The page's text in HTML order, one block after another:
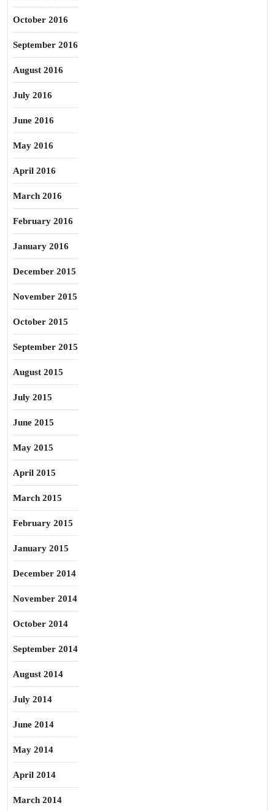
October 2016
September 2016
August 2016
July 2016
June 2016
May 2016
April 2016
March 2016
February 2016
January 2016
December 2015
November 2015
October 2015
September 2015
August 2015
July 2015
June 2015
May 2015
April 2015
March 2015
February 2015
January 2015
December 2014
November 2014
October 2014
September 2014
August 2014
July 2014
June 2014
May 2014
April 2014
March 2014